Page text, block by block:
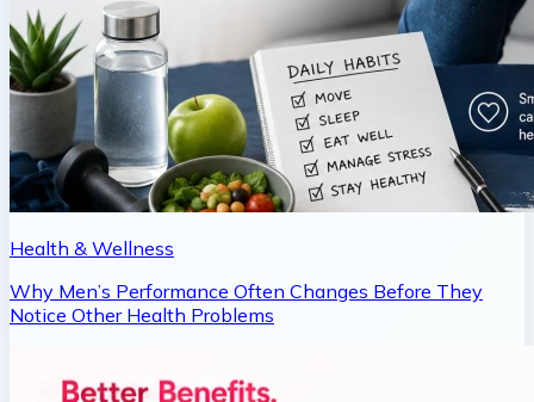
Health & Wellness
Why Men’s Performance Often Changes Before They
Notice Other Health Problems